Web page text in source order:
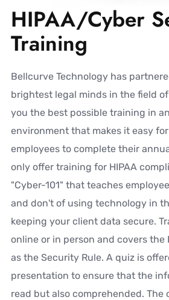
HIPAA/Cyber
Training
Bellcurve Technology has
brightest legal minds in the field
you the best possible training in
environment that makes it easy
employees to complete their
only offer training for HIPAA
"Cyber-101" that teaches
and don't of using technology in
keeping your client data secure.
online or in person and covers the
as the Security Rule. A quiz is
presentation to ensure that the
read but also comprehended. The